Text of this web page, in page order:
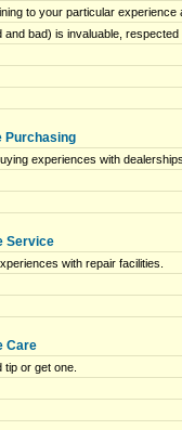
to your particular experience
and bad) is invaluable,
Purchasing
experiences with
Service
with repair facilities.
Care
tip or get one.